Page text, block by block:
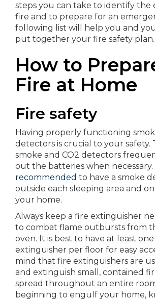
steps you can take to identify the
fire and to prepare for an
following list will help you and
put together your fire safety plan.
How to
Fire at Home
Fire safety
Having properly functioning
detectors is crucial to your safety.
smoke and CO2 detectors
out the batteries when necessary.
recommended to have a smoke
outside each sleeping area and
your home.
Always keep a fire extinguisher
to combat flame outbursts from
oven. It is best to have at least
extinguisher per floor for easy
mind that fire extinguishers are
and extinguish small, contained
spread throughout an entire
beginning to engulf your home,